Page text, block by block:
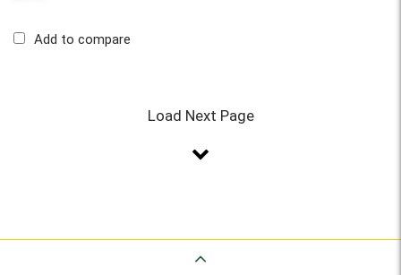
Add to compare
Load Next Page